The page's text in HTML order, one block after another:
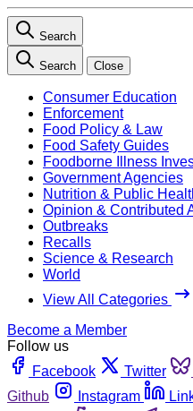
Search
Search Close
Consumer Education
Enforcement
Food Policy & Law
Food Safety Guides
Foodborne Illness
Government Agencies
Nutrition & Public
Opinion & Contributed
Outbreaks
Recalls
Science & Research
World
View All Categories
Become a Member
Follow us
Facebook
Twitter
Github
Instagram